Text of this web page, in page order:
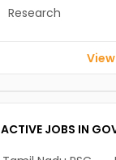
Research
ACTIVE JOBS IN